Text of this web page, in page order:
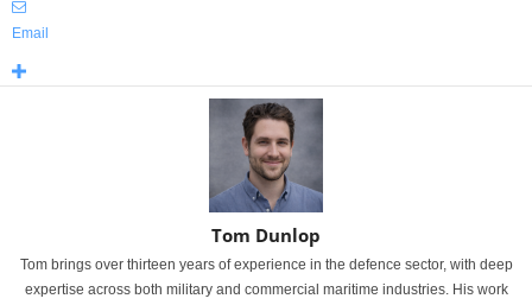
Email
Tom Dunlop
Tom brings over thirteen years of experience in the defence sector, with deep
expertise across both military and commercial maritime industries. His work